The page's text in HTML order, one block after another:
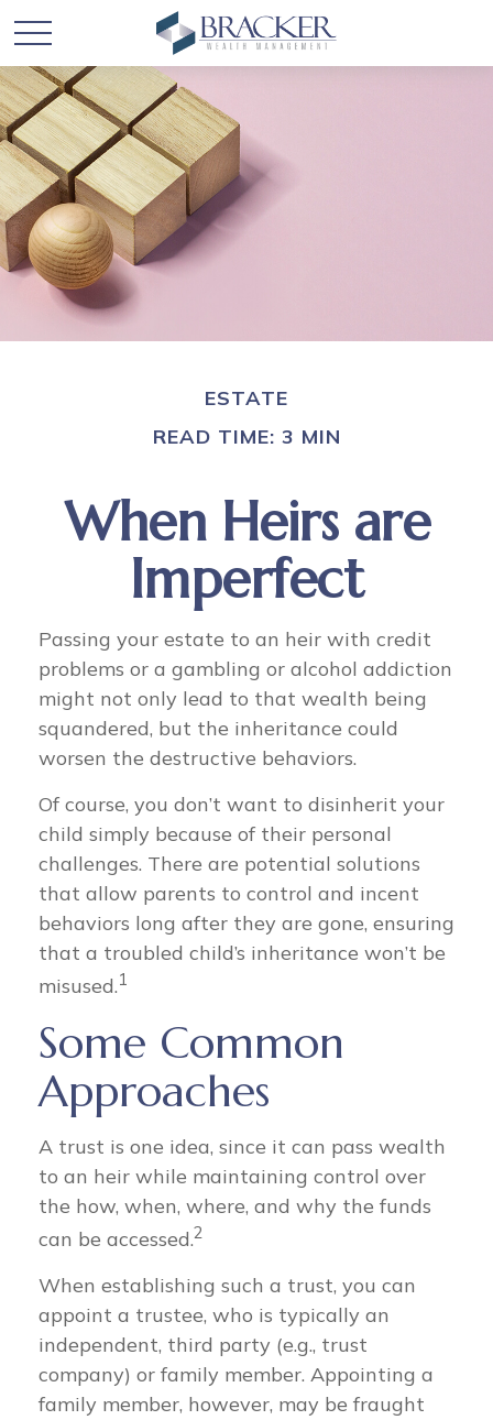
ESTATE
READ TIME: 3 MIN
When Heirs are
Imperfect
Passing your estate to an heir with credit
problems or a gambling or alcohol addiction
might not only lead to that wealth being
squandered, but the inheritance could
worsen the destructive behaviors.
Of course, you don’t want to disinherit your
child simply because of their personal
challenges. There are potential solutions
that allow parents to control and incent
behaviors long after they are gone, ensuring
that a troubled child’s inheritance won’t be
misused.1
Some Common
Approaches
A trust is one idea, since it can pass wealth
to an heir while maintaining control over
the how, when, where, and why the funds
can be accessed.2
When establishing such a trust, you can
appoint a trustee, who is typically an
independent, third party (e.g., trust
company) or family member. Appointing a
family member, however, may be fraught